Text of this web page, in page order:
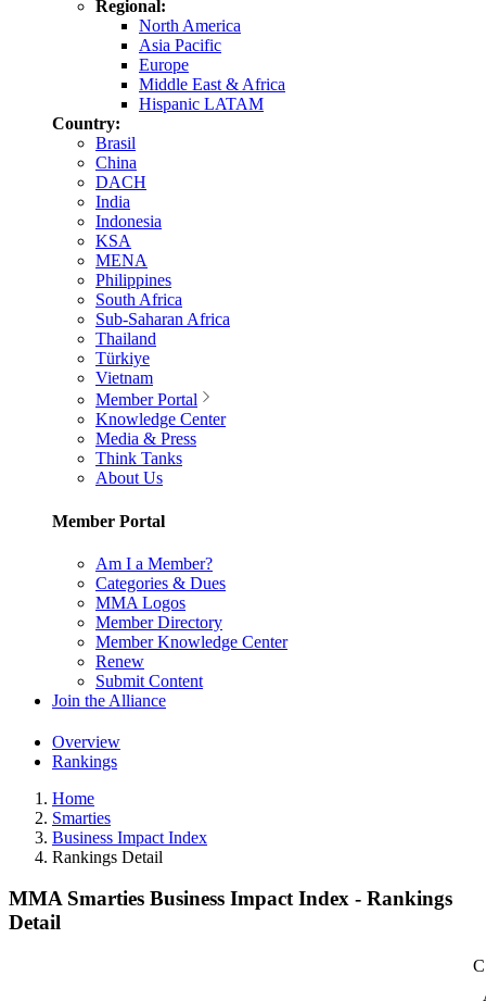
Regional:
North America
Asia Pacific
Europe
Middle East & Africa
Hispanic LATAM
Country:
Brasil
China
DACH
India
Indonesia
KSA
MENA
Philippines
South Africa
Sub-Saharan Africa
Thailand
Türkiye
Vietnam
Member Portal
Knowledge Center
Media & Press
Think Tanks
About Us
Member Portal
Am I a Member?
Categories & Dues
MMA Logos
Member Directory
Member Knowledge Center
Renew
Submit Content
Join the Alliance
Overview
Rankings
Home
Smarties
Business Impact Index
Rankings Detail
MMA Smarties Business Impact Index - Rankings
Detail